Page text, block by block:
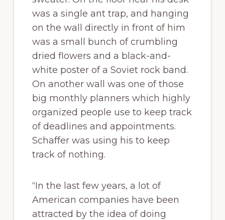
was a single ant trap, and hanging
on the wall directly in front of him
was a small bunch of crumbling
dried flowers and a black-and-
white poster of a Soviet rock band.
On another wall was one of those
big monthly planners which highly
organized people use to keep track
of deadlines and appointments.
Schaffer was using his to keep
track of nothing.
“In the last few years, a lot of
American companies have been
attracted by the idea of doing